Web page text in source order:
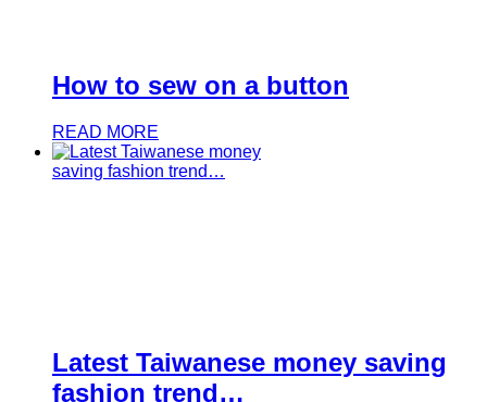
How to sew on a button
READ MORE
Latest Taiwanese money saving
fashion trend…